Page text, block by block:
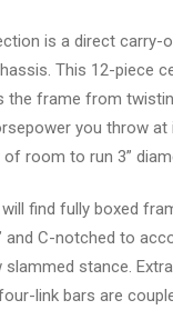
is a direct carry-
This 12-piece
the frame from
you throw at
of room to run 3”
find fully boxed
and C-notched to
slammed stance.
link bars are